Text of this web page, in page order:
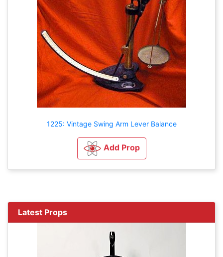
1225: Vintage Swing Arm Lever Balance
Add Prop
Latest Props